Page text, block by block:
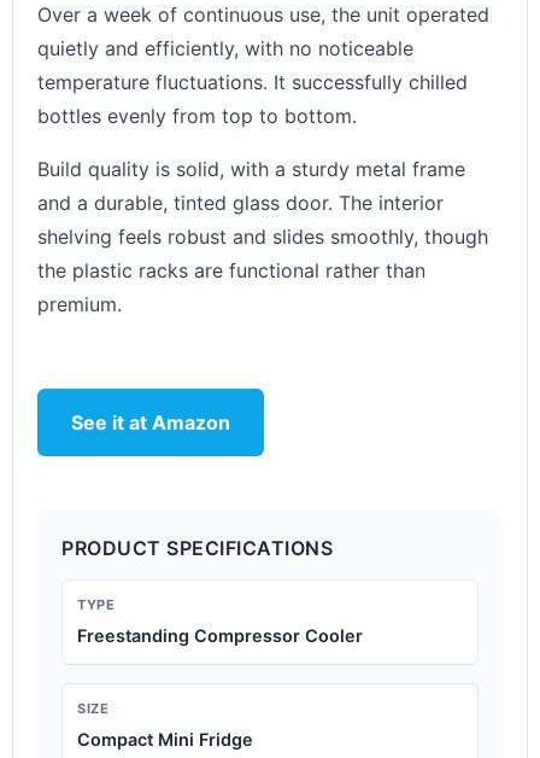
Over a week of continuous use, the unit operated
quietly and efficiently, with no noticeable
temperature fluctuations. It successfully chilled
bottles evenly from top to bottom.
Build quality is solid, with a sturdy metal frame
and a durable, tinted glass door. The interior
shelving feels robust and slides smoothly, though
the plastic racks are functional rather than
premium.
See it at Amazon
PRODUCT SPECIFICATIONS
TYPE
Freestanding Compressor Cooler
SIZE
Compact Mini Fridge